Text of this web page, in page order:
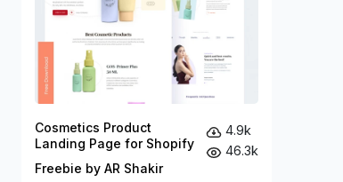
Cosmetics Product
Landing Page for Shopify
Freebie by AR Shakir
4.9k
46.3k